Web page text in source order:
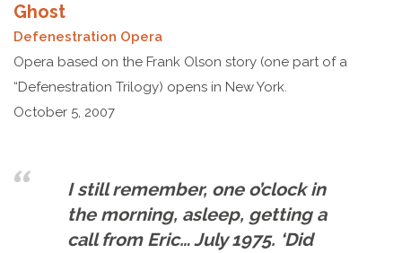
Ghost
Defenestration Opera
Opera based on the Frank Olson story (one part of a
“Defenestration Trilogy) opens in New York.
October 5, 2007
I still remember, one o’clock in
the morning, asleep, getting a
call from Eric… July 1975. ‘Did